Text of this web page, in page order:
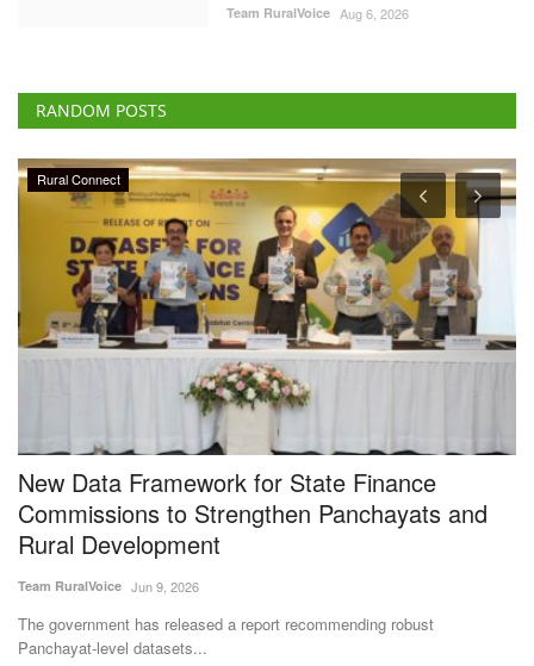
Team RuralVoice Aug 6, 2026
RANDOM POSTS
Rural Connect
New Data Framework for State Finance
Commissions to Strengthen Panchayats and
Rural Development
Team RuralVoice Jun 9, 2026
The government has released a report recommending robust
Panchayat-level datasets...